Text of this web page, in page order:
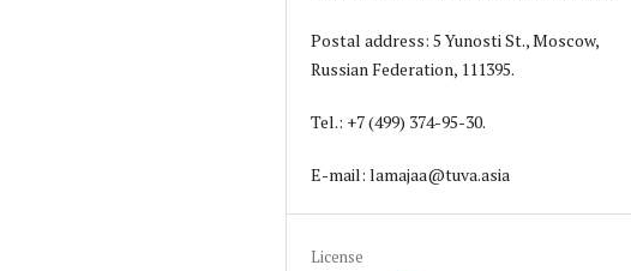
Postal address: 5 Yunosti St., Moscow,
Russian Federation, 111395.
Tel.: +7 (499) 374-95-30.
E-mail: lamajaa@tuva.asia
License